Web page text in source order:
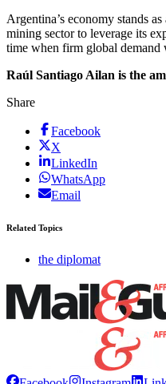
Argentina’s economy stands
mining sector to leverage its
time when firm global demand
Raúl Santiago Ailan is the
Share
Facebook
X
LinkedIn
WhatsApp
Email
Related Topics
the diplomat